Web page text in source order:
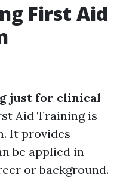
First Aid
just for clinical
Aid Training is
It provides
be applied in
or background.